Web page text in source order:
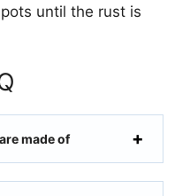
until the rust is
made of